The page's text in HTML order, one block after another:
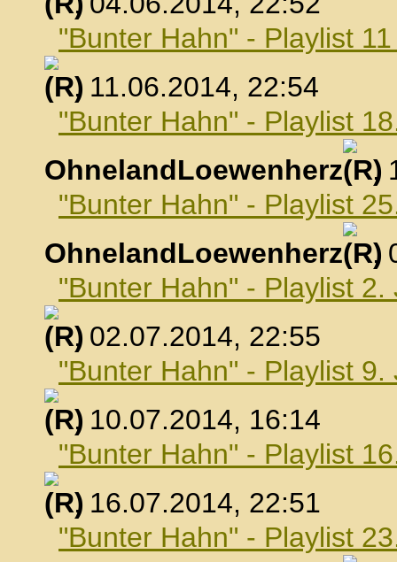
"Bunter Hahn" - Playlist
, 11.06.2014, 22:54
"Bunter Hahn" - Playlist
OhnelandLoewenherz
,
"Bunter Hahn" - Playlist
OhnelandLoewenherz
,
"Bunter Hahn" - Playlist 2.
, 02.07.2014, 22:55
"Bunter Hahn" - Playlist 9.
, 10.07.2014, 16:14
"Bunter Hahn" - Playlist
, 16.07.2014, 22:51
"Bunter Hahn" - Playlist